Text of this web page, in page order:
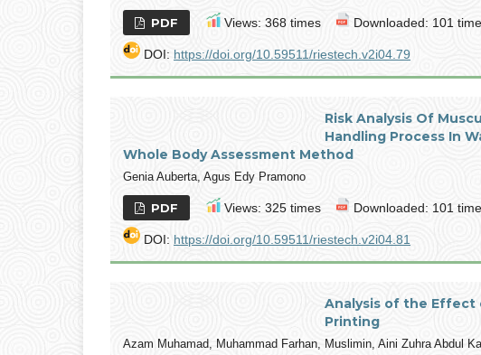
PDF Views: 368 times Downloaded: 101
DOI: https://doi.org/10.59511/riestech.v2i04.79
Risk Analysis Of
Handling Process In
Whole Body Assessment Method
Genia Auberta, Agus Edy Pramono
PDF Views: 325 times Downloaded: 101
DOI: https://doi.org/10.59511/riestech.v2i04.81
Analysis of the Effect
Printing
Azam Muhamad, Muhammad Farhan, Muslimin, Aini Zuhra Abdul